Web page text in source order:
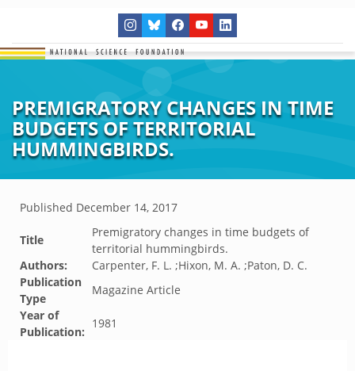
PREMIGRATORY CHANGES IN TIME
BUDGETS OF TERRITORIAL
HUMMINGBIRDS.
Published December 14, 2017
Title
Premigratory changes in time budgets of
territorial hummingbirds.
Authors:
Carpenter, F. L. ;Hixon, M. A. ;Paton, D. C.
Publication
Type
Magazine Article
Year of
Publication:
1981